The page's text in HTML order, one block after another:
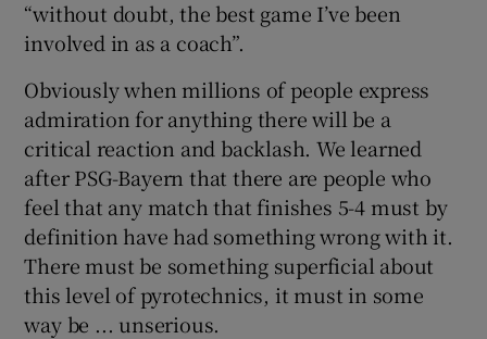
“without doubt, the best game I’ve been
involved in as a coach”.
Obviously when millions of people express
admiration for anything there will be a
critical reaction and backlash. We learned
after PSG-Bayern that there are people who
feel that any match that finishes 5-4 must by
definition have had something wrong with it.
There must be something superficial about
this level of pyrotechnics, it must in some
way be ... unserious.